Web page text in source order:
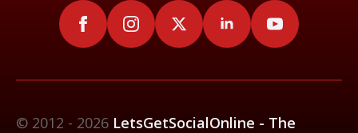
© 2012 - 2026 LetsGetSocialOnline - The